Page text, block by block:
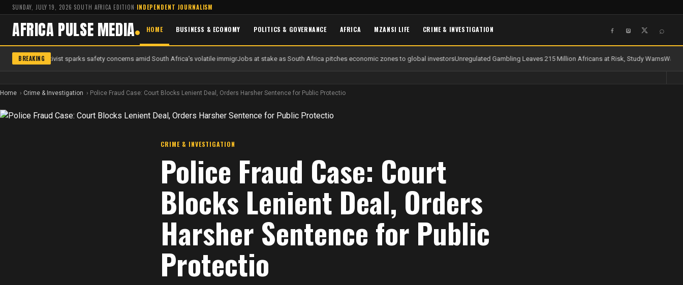
SUNDAY, JULY 19, 2026·SOUTH AFRICA EDITION·INDEPENDENT JOURNALISM
AFRICA PULSE MEDIA HOME BUSINESS & ECONOMY POLITICS & GOVERNANCE AFRICA MZANSI LIFE CRIME & INVESTIGATION ⌕
BREAKING
migrant activist sparks safety concerns amid South Africa's volatile immigrJobs at stake as South Africa pitches economic zones to global investorsUnregulated Gambling Leaves 215 Million Africans at Risk, Study WarnsWater
Home Crime & Investigation Police Fraud Case: Court Blocks Lenient Deal, Orders Harsher Sentence for Public Protectio
CRIME & INVESTIGATION
Police Fraud Case: Court
Blocks Lenient Deal, Orders
Harsher Sentence for Public
Protectio